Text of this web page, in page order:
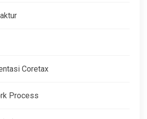
Coretax
Process